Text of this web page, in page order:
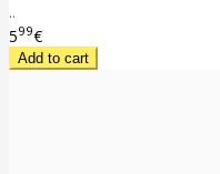
..
599€